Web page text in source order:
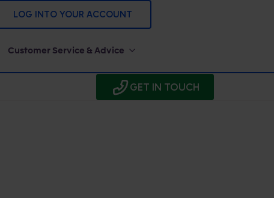
LOG INTO YOUR ACCOUNT
Customer Service & Advice
GET IN TOUCH